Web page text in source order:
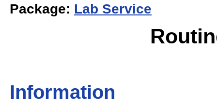
Package: Lab Service
Information